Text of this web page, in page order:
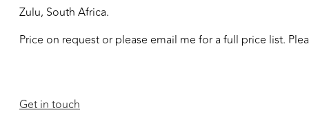
Zulu, South Africa.
Price on request or please email me for a full price list.
Get in touch